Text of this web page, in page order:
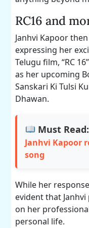
RC16 and
Janhvi Kapoor
expressing her
Telugu film, “RC
as her upcoming
Sanskari Ki Tulsi
Dhawan.
Must Read:
Janhvi Kapoor
song
While her
evident that
on her
personal life.